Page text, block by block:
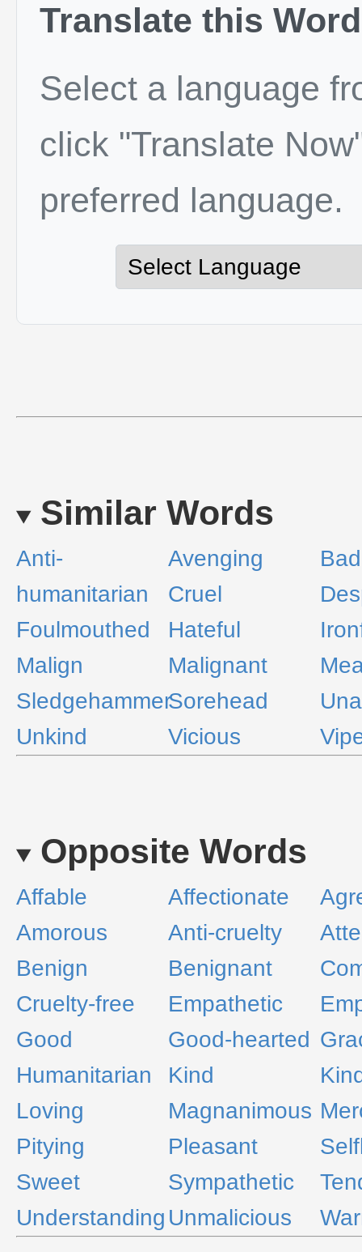
Translate this Word
Select a language
click "Translate
preferred language.
Similar Words
Anti-
humanitarian
Avenging
Bad
Cruel
Foulmouthed
Hateful
Malign
Malignant
SledgehammerSorehead
Unkind
Vicious
Opposite Words
Affable Affectionate
Amorous
Anti-cruelty
Benign
Benignant
Cruelty-free
Empathetic
Good
Good-hearted
Humanitarian
Kind
Loving
Magnanimous
Pitying
Pleasant
Sweet
Sympathetic
Understanding Unmalicious